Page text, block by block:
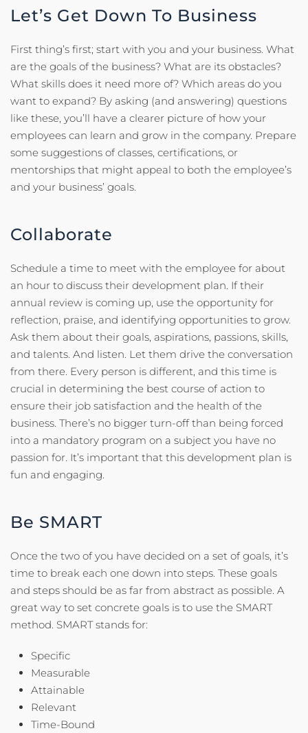
Let’s Get Down To Business
First thing’s first; start with you and your business. What
are the goals of the business? What are its obstacles?
What skills does it need more of? Which areas do you
want to expand? By asking (and answering) questions
like these, you’ll have a clearer picture of how your
employees can learn and grow in the company. Prepare
some suggestions of classes, certifications, or
mentorships that might appeal to both the employee’s
and your business’ goals.
Collaborate
Schedule a time to meet with the employee for about
an hour to discuss their development plan. If their
annual review is coming up, use the opportunity for
reflection, praise, and identifying opportunities to grow.
Ask them about their goals, aspirations, passions, skills,
and talents. And listen. Let them drive the conversation
from there. Every person is different, and this time is
crucial in determining the best course of action to
ensure their job satisfaction and the health of the
business. There’s no bigger turn-off than being forced
into a mandatory program on a subject you have no
passion for. It’s important that this development plan is
fun and engaging.
Be SMART
Once the two of you have decided on a set of goals, it’s
time to break each one down into steps. These goals
and steps should be as far from abstract as possible. A
great way to set concrete goals is to use the SMART
method. SMART stands for:
Specific
Measurable
Attainable
Relevant
Time-Bound